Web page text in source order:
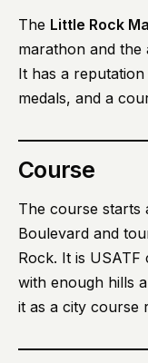
The Little Rock
marathon and
It has a
medals, and a
Course
The course starts
Boulevard and
Rock. It is USATF
with enough hills
it as a city course